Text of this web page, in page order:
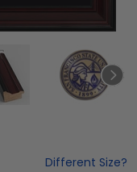
Different Size?